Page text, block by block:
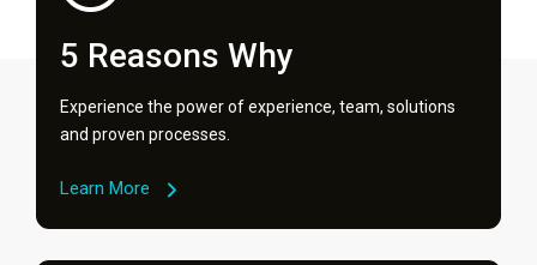
5 Reasons Why
Experience the power of experience, team, solutions
and proven processes.
Learn More